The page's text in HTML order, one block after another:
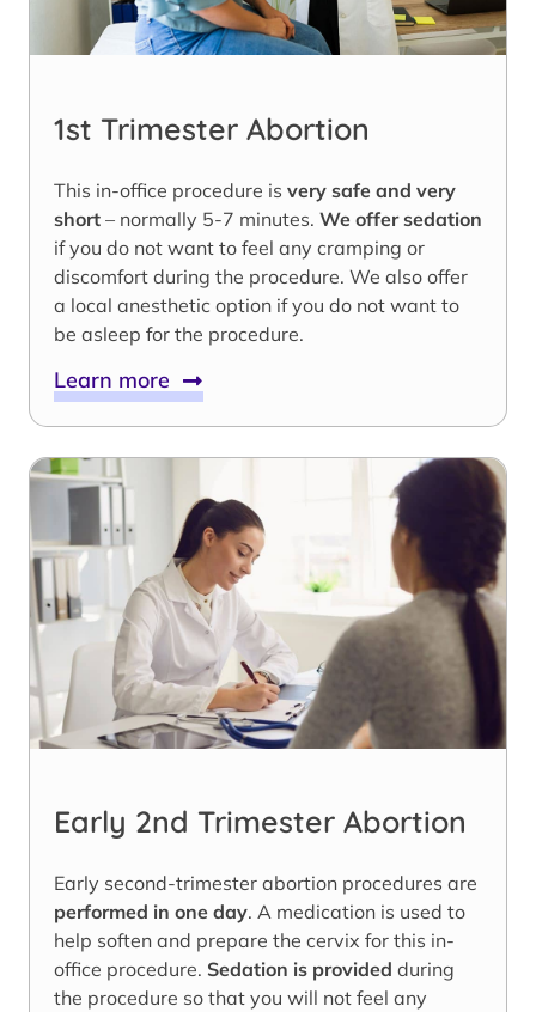
1st Trimester Abortion
This in-office procedure is very safe and very
short – normally 5-7 minutes. We offer sedation
if you do not want to feel any cramping or
discomfort during the procedure. We also offer
a local anesthetic option if you do not want to
be asleep for the procedure.
Learn more
Early 2nd Trimester Abortion
Early second-trimester abortion procedures are
performed in one day. A medication is used to
help soften and prepare the cervix for this in-
office procedure. Sedation is provided during
the procedure so that you will not feel any